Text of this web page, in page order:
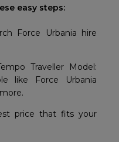
easy steps:
Force Urbania hire
Traveller Model:
like Force Urbania
price that fits your